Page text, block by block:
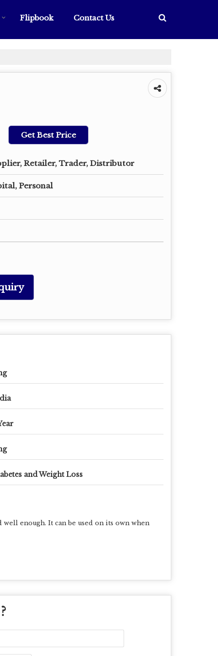
Flipbook Contact Us
Get Best Price
Retailer, Trader, Distributor
Personal
and Weight Loss
well enough. It can be used on its own when